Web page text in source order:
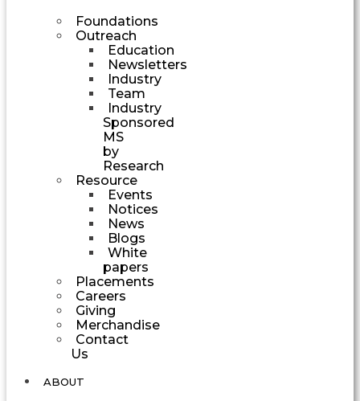
Foundations
Outreach
Education
Newsletters
Industry
Team
Industry
Sponsored
MS
by
Research
Resource
Events
Notices
News
Blogs
White
papers
Placements
Careers
Giving
Merchandise
Contact
Us
ABOUT